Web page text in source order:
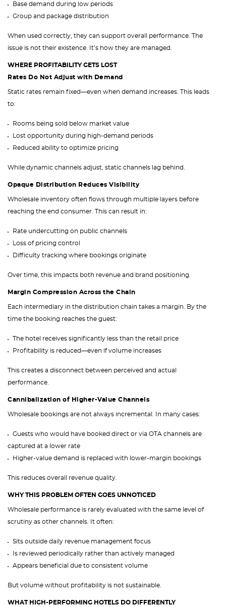
Base demand during low periods
Group and package distribution
When used correctly, they can support overall performance. The
issue is not their existence. It’s how they are managed.
WHERE PROFITABILITY GETS LOST
Rates Do Not Adjust with Demand
Static rates remain fixed—even when demand increases. This leads
to:
Rooms being sold below market value
Lost opportunity during high-demand periods
Reduced ability to optimize pricing
While dynamic channels adjust, static channels lag behind.
Opaque Distribution Reduces Visibility
Wholesale inventory often flows through multiple layers before
reaching the end consumer. This can result in:
Rate undercutting on public channels
Loss of pricing control
Difficulty tracking where bookings originate
Over time, this impacts both revenue and brand positioning.
Margin Compression Across the Chain
Each intermediary in the distribution chain takes a margin. By the
time the booking reaches the guest:
The hotel receives significantly less than the retail price
Profitability is reduced—even if volume increases
This creates a disconnect between perceived and actual
performance.
Cannibalization of Higher-Value Channels
Wholesale bookings are not always incremental. In many cases:
Guests who would have booked direct or via OTA channels are
captured at a lower rate
Higher-value demand is replaced with lower-margin bookings
This reduces overall revenue quality.
WHY THIS PROBLEM OFTEN GOES UNNOTICED
Wholesale performance is rarely evaluated with the same level of
scrutiny as other channels. It often:
Sits outside daily revenue management focus
Is reviewed periodically rather than actively managed
Appears beneficial due to consistent volume
But volume without profitability is not sustainable.
WHAT HIGH-PERFORMING HOTELS DO DIFFERENTLY